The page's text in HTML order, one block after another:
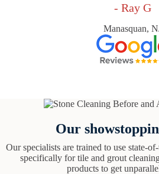
- Ray G
Manasquan,
Our
Our specialists are trained to use state-
specifically for tile and grout
products to get